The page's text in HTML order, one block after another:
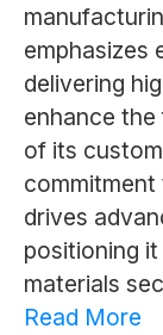
emphasizes
delivering
enhance
of its
drives
positioning
materials
Read More